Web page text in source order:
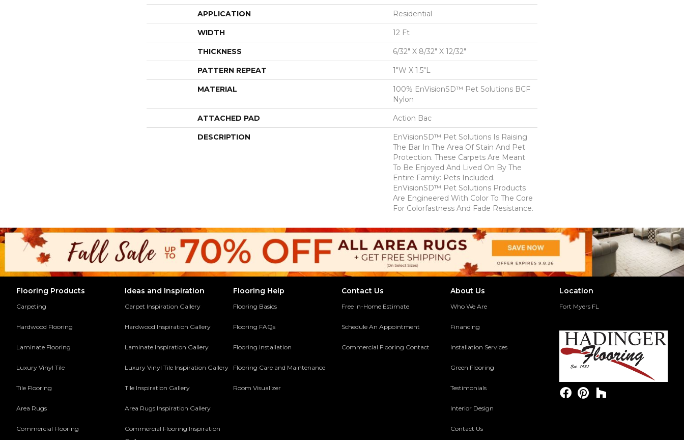
APPLICATION Residential
WIDTH 12 Ft
THICKNESS 6/32" X 8/32" X 12/32"
PATTERN REPEAT 1"W X 1.5"L
MATERIAL
100% EnVisionSD™ Pet Solutions BCF
Nylon
ATTACHED PAD Action Bac
DESCRIPTION
EnVisionSD™ Pet Solutions Is Raising
The Bar In The Area Of Stain And Pet
Protection. These Carpets Are Meant
To Be Enjoyed And Lived On By The
Entire Family: Pets Included.
EnVisionSD™ Pet Solutions Products
Are Engineered With Color To The Core
For Colorfastness And Fade Resistance.
Flooring Products
Carpeting
Hardwood Flooring
Laminate Flooring
Luxury Vinyl Tile
Tile Flooring
Area Rugs
Commercial Flooring
Ideas and Inspiration
Carpet Inspiration Gallery
Hardwood Inspiration Gallery
Laminate Inspiration Gallery
Luxury Vinyl Tile Inspiration Gallery
Tile Inspiration Gallery
Area Rugs Inspiration Gallery
Commercial Flooring Inspiration
Flooring Help
Flooring Basics
Flooring FAQs
Flooring Installation
Flooring Care and Maintenance
Room Visualizer
Contact Us
Free In-Home Estimate
Schedule An Appointment
Commercial Flooring Contact
About Us
Who We Are
Financing
Installation Services
Green Flooring
Testimonials
Interior Design
Contact Us
Location
Fort Myers FL